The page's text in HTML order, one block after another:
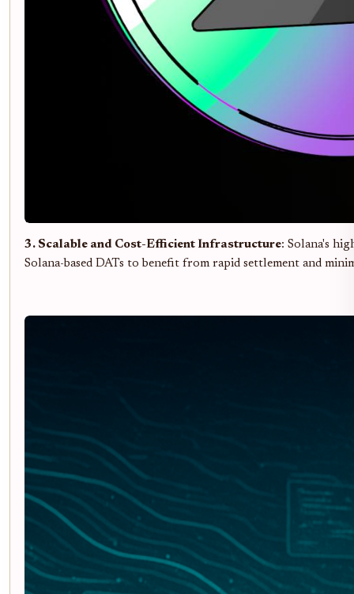
3. Scalable and Cost-Efficient Infrastructure: Solana's
Solana-based DATs to benefit from rapid settlement and